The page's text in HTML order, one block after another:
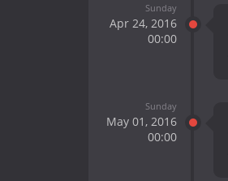
Sunday
Apr 24, 2016
00:00
Sunday
May 01, 2016
00:00